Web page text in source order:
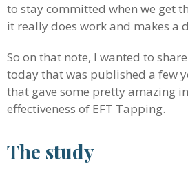
to stay committed when we get
it really does work and makes a
So on that note, I wanted to
today that was published a few
that gave some pretty amazing
effectiveness of EFT Tapping.
The study